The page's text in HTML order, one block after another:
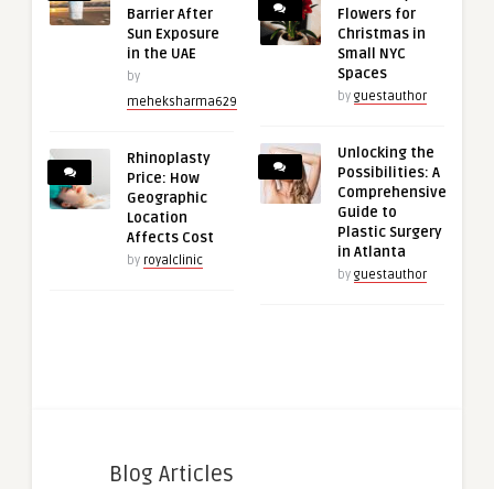
Barrier After
Sun Exposure
in the UAE
by
meheksharma629
Rhinoplasty
Price: How
Geographic
Location
Affects Cost
by royalclinic
Flowers for
Christmas in
Small NYC
Spaces
by guestauthor
Unlocking the
Possibilities: A
Comprehensive
Guide to
Plastic Surgery
in Atlanta
by guestauthor
Blog Articles